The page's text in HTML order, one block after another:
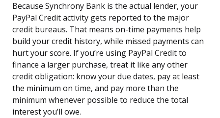
Because Synchrony Bank is the actual lender, your
PayPal Credit activity gets reported to the major
credit bureaus. That means on-time payments help
build your credit history, while missed payments can
hurt your score. If you’re using PayPal Credit to
finance a larger purchase, treat it like any other
credit obligation: know your due dates, pay at least
the minimum on time, and pay more than the
minimum whenever possible to reduce the total
interest you’ll owe.